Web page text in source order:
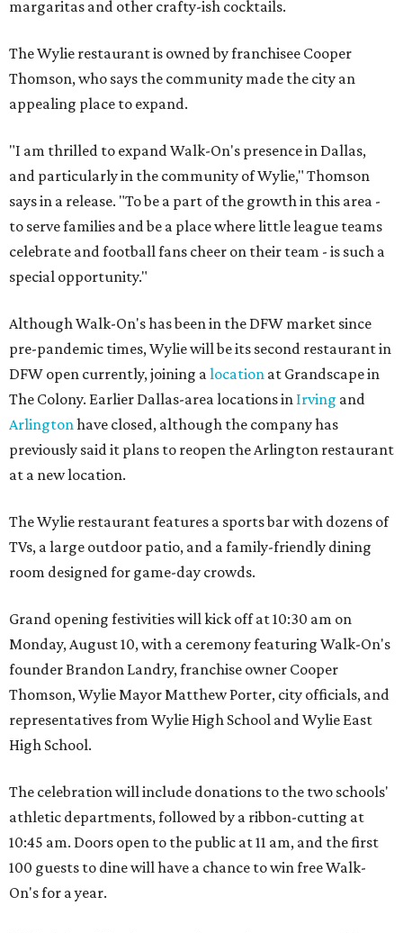
margaritas and other crafty-ish cocktails.
The Wylie restaurant is owned by franchisee Cooper
Thomson, who says the community made the city an
appealing place to expand.
"I am thrilled to expand Walk-On's presence in Dallas,
and particularly in the community of Wylie," Thomson
says in a release. "To be a part of the growth in this area -
to serve families and be a place where little league teams
celebrate and football fans cheer on their team - is such a
special opportunity."
Although Walk-On's has been in the DFW market since
pre-pandemic times, Wylie will be its second restaurant in
DFW open currently, joining alocation at Grandscape in
The Colony. Earlier Dallas-area locations in Irving and
Arlingtonhave closed, although the company has
previously said it plans to reopen the Arlington restaurant
at a new location.
The Wylie restaurant features a sports bar with dozens of
TVs, a large outdoor patio, and a family-friendly dining
room designed for game-day crowds.
Grand opening festivities will kick off at 10:30 am on
Monday, August 10, with a ceremony featuring Walk-On's
founder Brandon Landry, franchise owner Cooper
Thomson, Wylie Mayor Matthew Porter, city officials, and
representatives from Wylie High School and Wylie East
High School.
The celebration will include donations to the two schools'
athletic departments, followed by a ribbon-cutting at
10:45 am. Doors open to the public at 11 am, and the first
100 guests to dine will have a chance to win free Walk-
On's for a year.